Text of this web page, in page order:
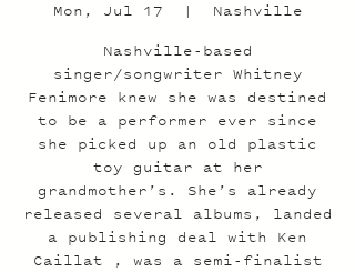
Mon, Jul 17
  |
Nashville
Nashville-based
singer/songwriter Whitney
Fenimore knew she was destined
to be a performer ever since
she picked up an old plastic
toy guitar at her
grandmother’s. She’s already
released several albums, landed
a publishing deal with Ken
Caillat , was a semi-finalist